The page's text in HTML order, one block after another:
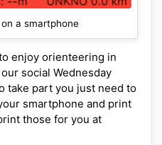
a smartphone
enjoy orienteering in
social Wednesday
take part you just need to
smartphone and print
those for you at